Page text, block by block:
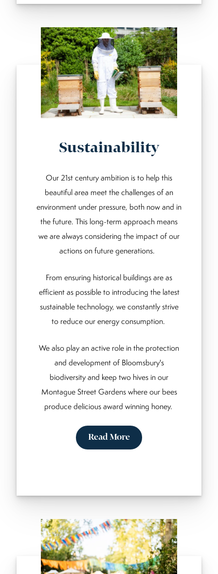
Sustainability
Our 21st century ambition is to help this
beautiful area meet the challenges of an
environment under pressure, both now and in
the future. This long-term approach means
we are always considering the impact of our
actions on future generations.
From ensuring historical buildings are as
efficient as possible to introducing the latest
sustainable technology, we constantly strive
to reduce our energy consumption.
We also play an active role in the protection
and development of Bloomsbury's
biodiversity and keep two hives in our
Montague Street Gardens where our bees
produce delicious award winning honey.
Read More